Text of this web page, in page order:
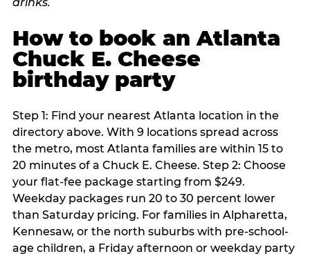
How to book an Atlanta
Chuck E. Cheese
birthday party
Step 1: Find your nearest Atlanta location in the
directory above. With 9 locations spread across
the metro, most Atlanta families are within 15 to
20 minutes of a Chuck E. Cheese. Step 2: Choose
your flat-fee package starting from $249.
Weekday packages run 20 to 30 percent lower
than Saturday pricing. For families in Alpharetta,
Kennesaw, or the north suburbs with pre-school-
age children, a Friday afternoon or weekday party